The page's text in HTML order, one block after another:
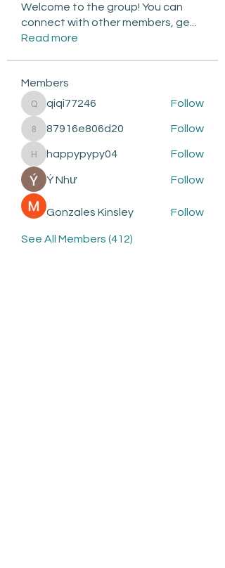
Welcome to the group! You can
connect with other members, ge
Read more
Members
qiqi77246
qiqi77246 Follow
87916e806d20
87916e806d20 Follow
happypypy04
happypypy04 Follow
Ý Như Follow
Gonzales Kinsley Follow
See All Members (412)